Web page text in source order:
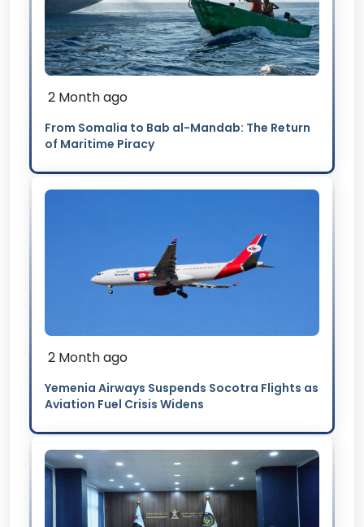
2 Month ago
From Somalia to Bab al-Mandab: The Return
of Maritime Piracy
2 Month ago
Yemenia Airways Suspends Socotra Flights as
Aviation Fuel Crisis Widens